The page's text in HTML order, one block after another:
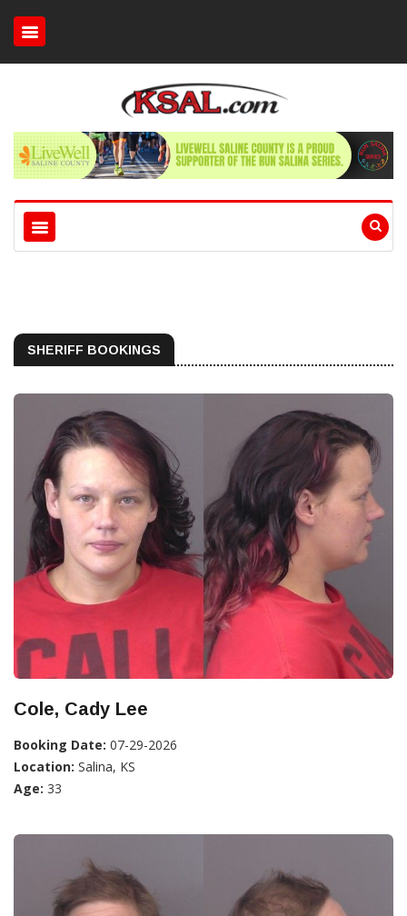
SHERIFF BOOKINGS
Cole, Cady Lee
Booking Date: 07-29-2026
Location: Salina, KS
Age: 33